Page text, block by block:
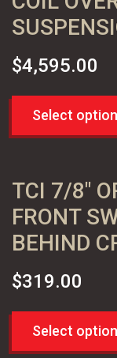
$4,595.00
Select
TCI 7/8″
FRONT
BEHIND
$319.00
Select